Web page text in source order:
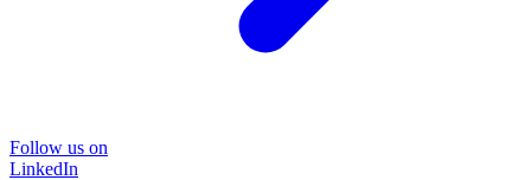
Follow us on
LinkedIn